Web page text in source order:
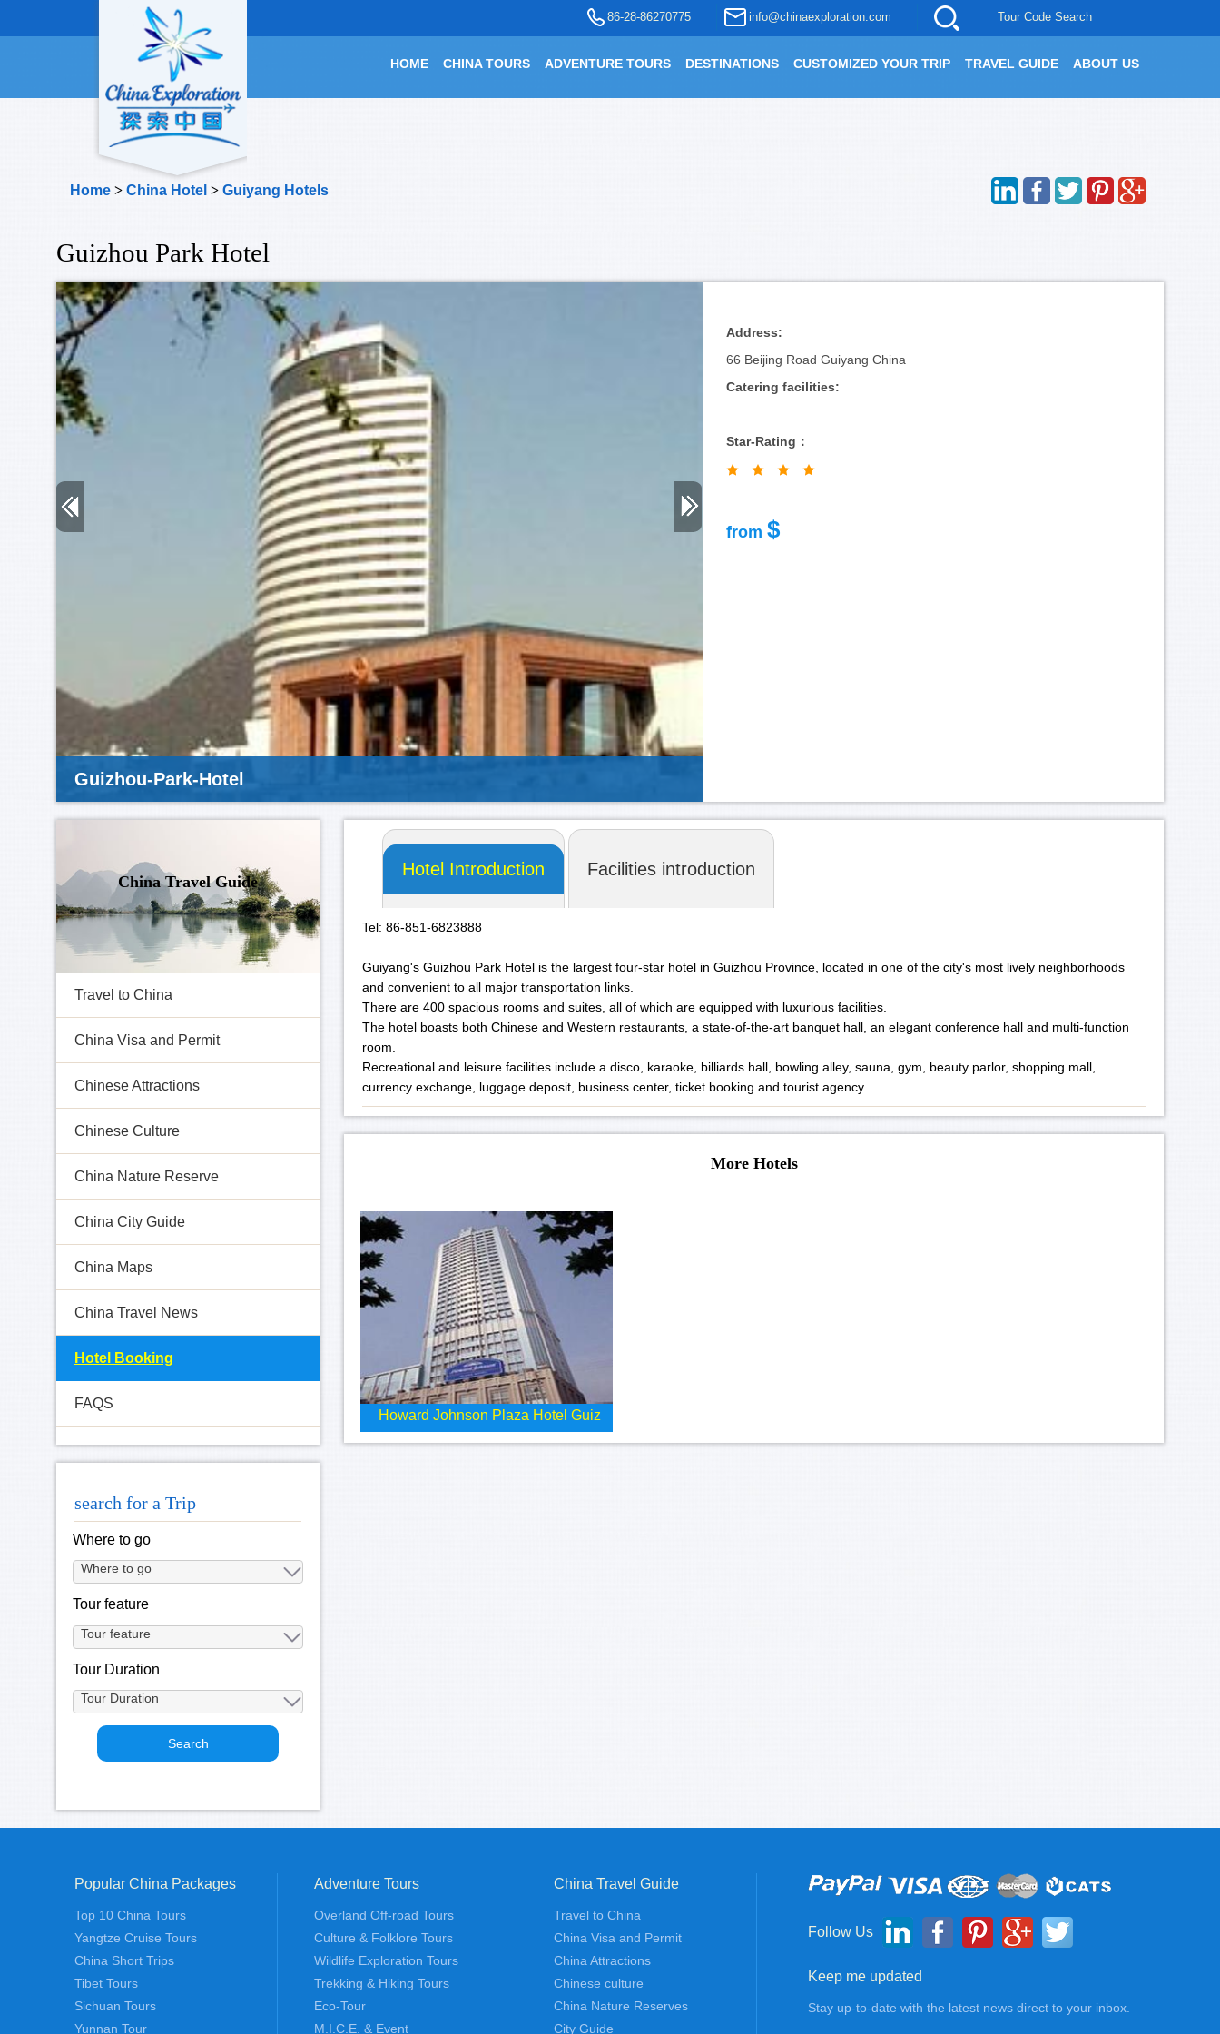
86-28-86270775 info@chinaexploration.com Tour Code Search
HOME CHINA TOURS ADVENTURE TOURS DESTINATIONS CUSTOMIZED YOUR TRIP TRAVEL GUIDE ABOUT US
Home > China Hotel > Guiyang Hotels
Guizhou Park Hotel
Guizhou-Park-Hotel
Address:
66 Beijing Road Guiyang China
Catering facilities:
Star-Rating：
from $
China Travel Guide
Travel to China
China Visa and Permit
Chinese Attractions
Chinese Culture
China Nature Reserve
China City Guide
China Maps
China Travel News
Hotel Booking
FAQS
search for a Trip
Where to go
Tour feature
Tour Duration
Hotel Introduction Facilities introduction
Tel: 86-851-6823888
Guiyang's Guizhou Park Hotel is the largest four-star hotel in Guizhou Province, located in one of the city's most lively neighborhoods
and convenient to all major transportation links.
There are 400 spacious rooms and suites, all of which are equipped with luxurious facilities.
The hotel boasts both Chinese and Western restaurants, a state-of-the-art banquet hall, an elegant conference hall and multi-function
room.
Recreational and leisure facilities include a disco, karaoke, billiards hall, bowling alley, sauna, gym, beauty parlor, shopping mall,
currency exchange, luggage deposit, business center, ticket booking and tourist agency.
More Hotels
Howard Johnson Plaza Hotel Guiz
Popular China Packages
Top 10 China Tours
Yangtze Cruise Tours
China Short Trips
Tibet Tours
Sichuan Tours
Yunnan Tour
Adventure Tours
Overland Off-road Tours
Culture & Folklore Tours
Wildlife Exploration Tours
Trekking & Hiking Tours
Eco-Tour
M.I.C.E. & Event
China Travel Guide
Travel to China
China Visa and Permit
China Attractions
Chinese culture
China Nature Reserves
City Guide
Follow Us
Keep me updated
Stay up-to-date with the latest news direct to your inbox.